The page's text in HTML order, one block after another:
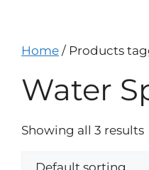
Home / Products
Water
Showing all 3 results